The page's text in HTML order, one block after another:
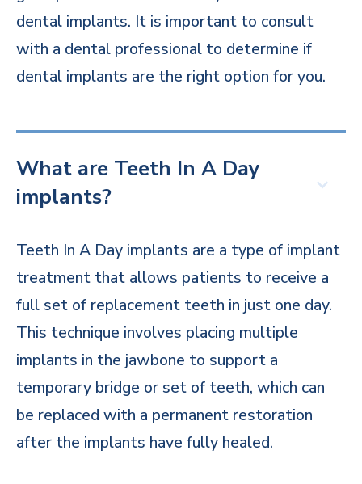
dental implants. It is important to consult
with a dental professional to determine if
dental implants are the right option for you.
What are Teeth In A Day
implants?
Teeth In A Day implants are a type of implant
treatment that allows patients to receive a
full set of replacement teeth in just one day.
This technique involves placing multiple
implants in the jawbone to support a
temporary bridge or set of teeth, which can
be replaced with a permanent restoration
after the implants have fully healed.